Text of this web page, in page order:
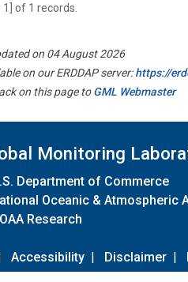
1] of 1 records.
on 04 August 2026
on our ERDDAP server:https://
on this page toGML Webmaster
Monitoring
Department of Commerce
Oceanic & Atmospheric
Research
Accessibility | Disclaimer |